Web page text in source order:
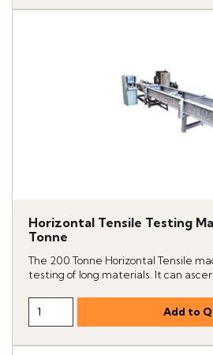
Horizontal Tensile Testing
Tonne
The 200 Tonne Horizontal Tensile
testing of long materials. It can